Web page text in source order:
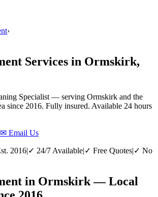
›
Services in Ormskirk,
Specialist — serving Ormskirk and the
since 2016. Fully insured. Available 24 hours
✉ Email Us
2016|✓ 24/7 Available|✓ Free Quotes|✓ No
in Ormskirk — Local